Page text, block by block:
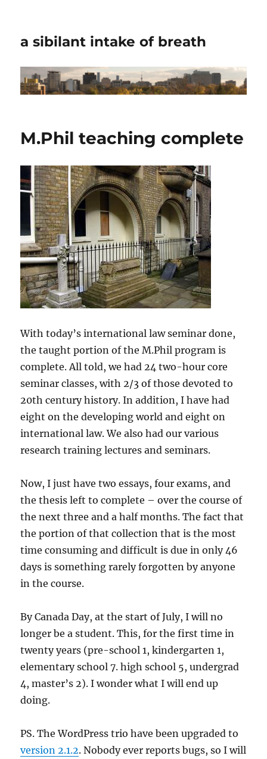
a sibilant intake of breath
M.Phil teaching complete
With today’s international law seminar done,
the taught portion of the M.Phil program is
complete. All told, we had 24 two-hour core
seminar classes, with 2/3 of those devoted to
20th century history. In addition, I have had
eight on the developing world and eight on
international law. We also had our various
research training lectures and seminars.
Now, I just have two essays, four exams, and
the thesis left to complete – over the course of
the next three and a half months. The fact that
the portion of that collection that is the most
time consuming and difficult is due in only 46
days is something rarely forgotten by anyone
in the course.
By Canada Day, at the start of July, I will no
longer be a student. This, for the first time in
twenty years (pre-school 1, kindergarten 1,
elementary school 7. high school 5, undergrad
4, master’s 2). I wonder what I will end up
doing.
PS. The WordPress trio have been upgraded to
version 2.1.2. Nobody ever reports bugs, so I will